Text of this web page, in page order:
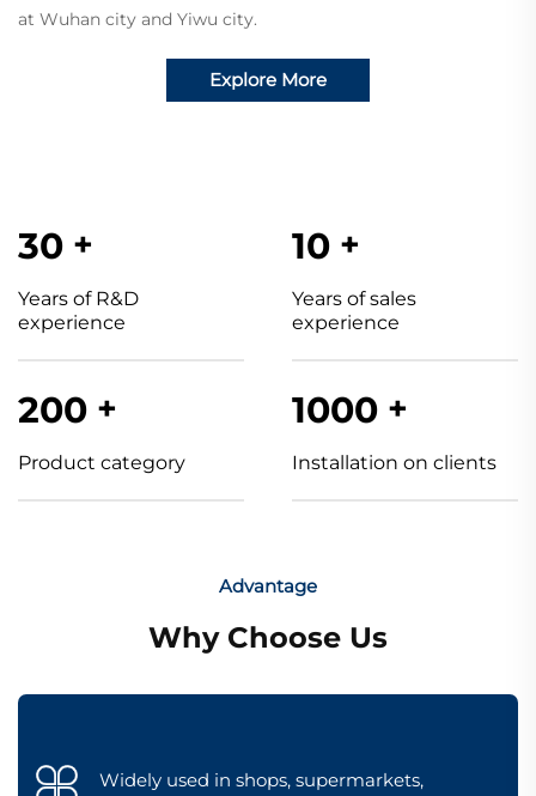
at Wuhan city and Yiwu city.
Explore More
30 +
Years of R&D
experience
10 +
Years of sales
experience
200 +
Product category
1000 +
Installation on clients
Advantage
Why Choose Us
Widely used in shops, supermarkets,